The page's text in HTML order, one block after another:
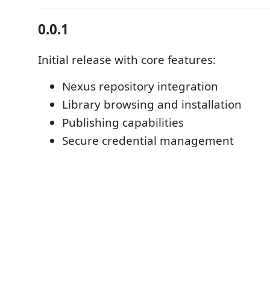
0.0.1
Initial release with core features:
Nexus repository integration
Library browsing and installation
Publishing capabilities
Secure credential management